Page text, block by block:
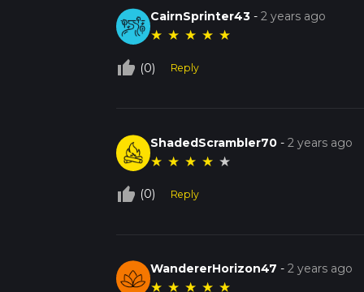
CairnSprinter43 -2 years ago
★ ★ ★ ★ ★
thumb_up_off_alt (0) Reply
ShadedScrambler70 -2 years ago
★ ★ ★ ★ ★
thumb_up_off_alt (0) Reply
WandererHorizon47 -2 years ago
★ ★ ★ ★ ★